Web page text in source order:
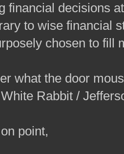
financial decisions
to wise financial
chosen to
what the door
Rabbit /
point,